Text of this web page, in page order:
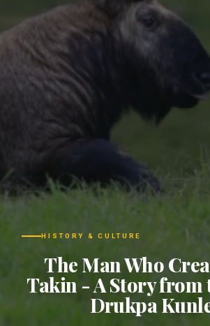
HISTORY & CULTURE
The Man Who
Takin - A Story from
Drukpa